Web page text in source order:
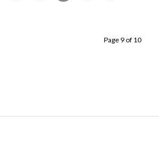
Page 9 of 10